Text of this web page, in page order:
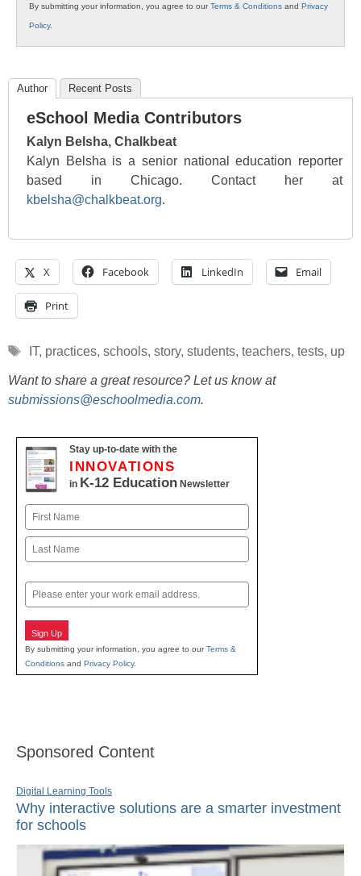
By submitting your information, you agree to ourTerms & Conditions and Privacy
Policy.
Author Recent Posts
eSchool Media Contributors
Kalyn Belsha, Chalkbeat
Kalyn Belsha is a senior national education reporter
based in Chicago. Contact her at
kbelsha@chalkbeat.org.
X Facebook LinkedIn Email
Print
Tags
IT, practices, schools, story, students, teachers, tests, up
Want to share a great resource? Let us know at
submissions@eschoolmedia.com.
Stay up-to-date with the
INNOVATIONS
in K-12 Education Newsletter
Name
First
Email
Sign Up
By submitting your information, you agree to ourTerms &
Conditions and Privacy Policy.
Sponsored Content
Digital Learning Tools
Why interactive solutions are a smarter investment
for schools